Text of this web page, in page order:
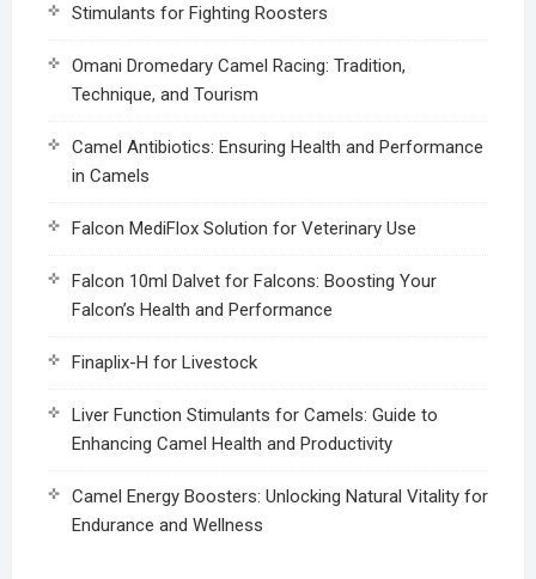
Stimulants for Fighting Roosters
Omani Dromedary Camel Racing: Tradition,
Technique, and Tourism
Camel Antibiotics: Ensuring Health and Performance
in Camels
Falcon MediFlox Solution for Veterinary Use
Falcon 10ml Dalvet for Falcons: Boosting Your
Falcon’s Health and Performance
Finaplix-H for Livestock
Liver Function Stimulants for Camels: Guide to
Enhancing Camel Health and Productivity
Camel Energy Boosters: Unlocking Natural Vitality for
Endurance and Wellness